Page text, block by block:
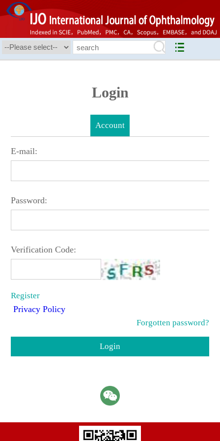
Login
Account
E-mail:
Password:
Verification Code:
Register
Privacy Policy
Forgotten password?
Login